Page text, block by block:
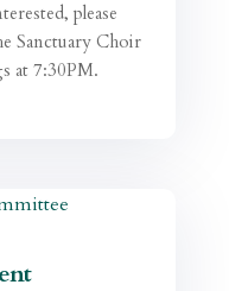
please
Sanctuary Choir
at 7:30PM.